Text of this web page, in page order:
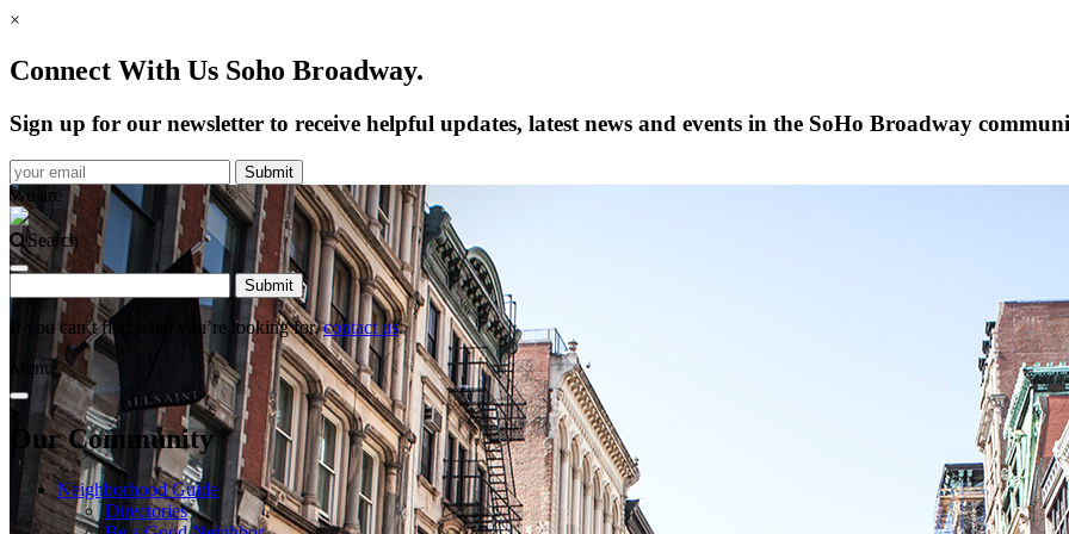
×
Connect With Us Soho Broadway.
Sign up for our newsletter to receive helpful updates, latest news and events in the SoHo Broadway
We are
Search
If you can’t find what you’re looking for,contact us.
Menu
Our Community
Neighborhood Guide
Directories